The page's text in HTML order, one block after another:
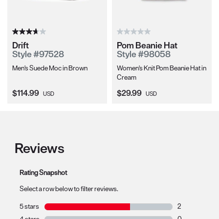
Drift
Style #97528
Men's Suede Moc in Brown
Current Price:
$114.99 USD
Pom Beanie Hat
Style #98058
Women's Knit Pom Beanie Hat in
Cream
Current Price:
$29.99 USD
Reviews
Rating Snapshot
Select a row below to filter reviews.
5 stars stars
2
2 reviews with